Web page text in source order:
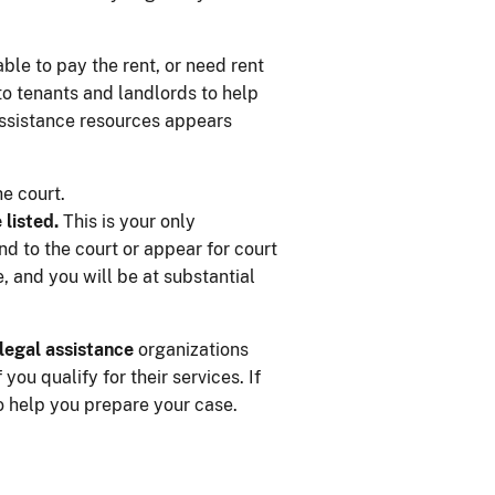
to pay the rent, or need rent
tenants and landlords to help
resources appears
court.
listed. This is your only
to the court or appear for court
and you will be at substantial
legal assistance organizations
qualify for their services. If
you prepare your case.